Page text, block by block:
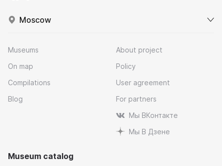
Moscow
Museums
On map
Compilations
Blog
About project
Policy
User agreement
For partners
Мы ВКонтакте
Мы В Дзене
Museum catalog